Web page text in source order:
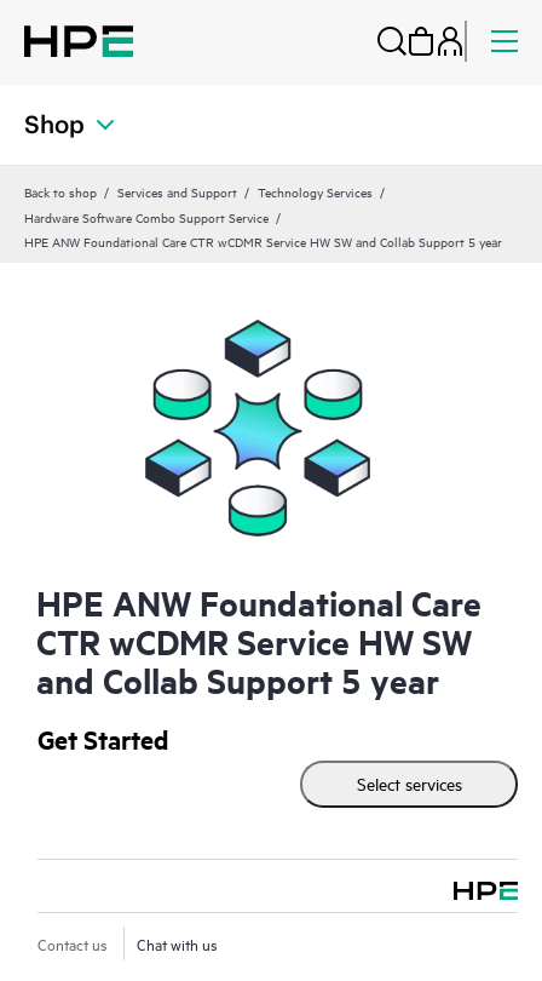
Shop
Back to shop Services and Support
Technology Services
Hardware Software Combo Support Service
HPE ANW Foundational Care CTR wCDMR Service HW SW and Collab Support 5 year
HPE ANW Foundational Care
CTR wCDMR Service HW SW
and Collab Support 5 year
Get Started
Select services
Contact us Chat with us